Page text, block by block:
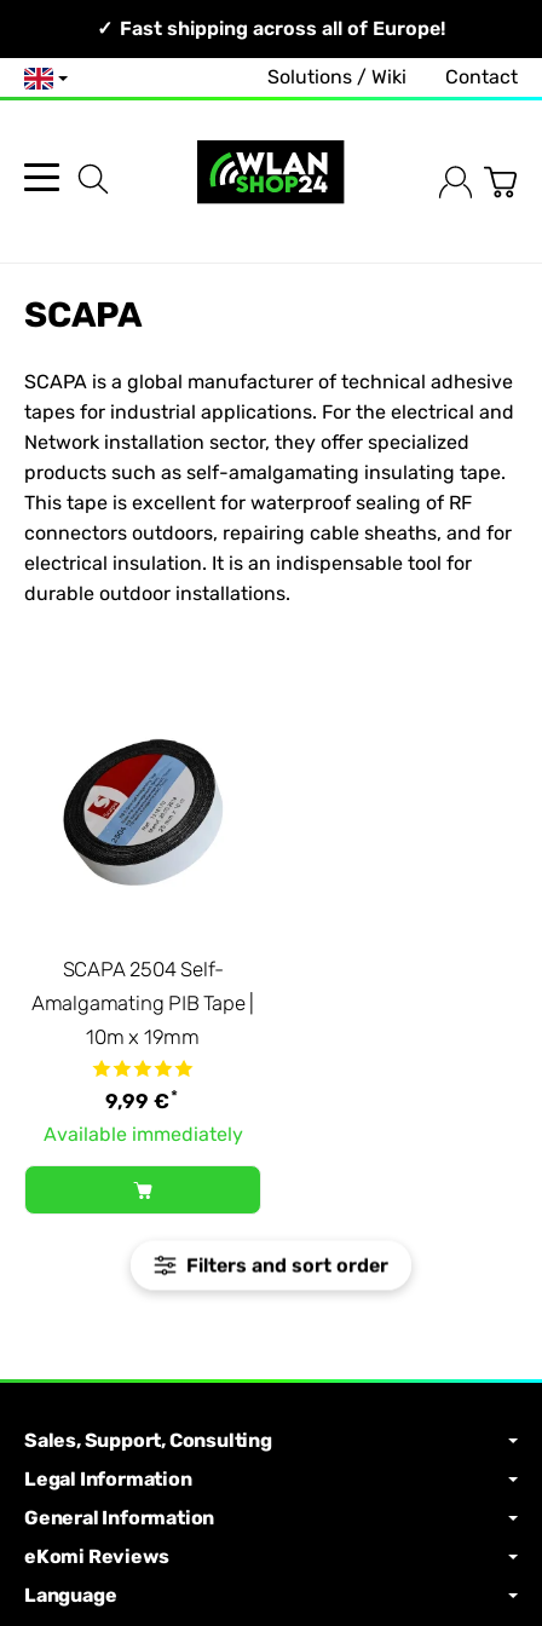
Your Network, Our Competence!
Fast shipping across all of Europe!
English Solutions / Wiki Contact
SCAPA
SCAPA is a global manufacturer of technical adhesive
tapes for industrial applications. For the electrical and
Network installation sector, they offer specialized
products such as self-amalgamating insulating tape.
This tape is excellent for waterproof sealing of RF
connectors outdoors, repairing cable sheaths, and for
electrical insulation. It is an indispensable tool for
durable outdoor installations.
Filters and sort order
SCAPA 2504 Self-
Amalgamating PIB Tape |
10m x 19mm
9,99 €*
Available immediately
Sales, Support, Consulting
Legal Information
General Information
eKomi Reviews
Language